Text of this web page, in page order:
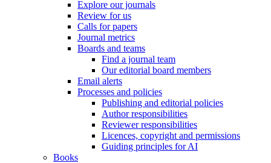
Explore our journals
Review for us
Calls for papers
Journal metrics
Boards and teams
Find a journal team
Our editorial board members
Email alerts
Processes and policies
Publishing and editorial policies
Author responsibilities
Reviewer responsibilities
Licences, copyright and permissions
Guiding principles for AI
Books